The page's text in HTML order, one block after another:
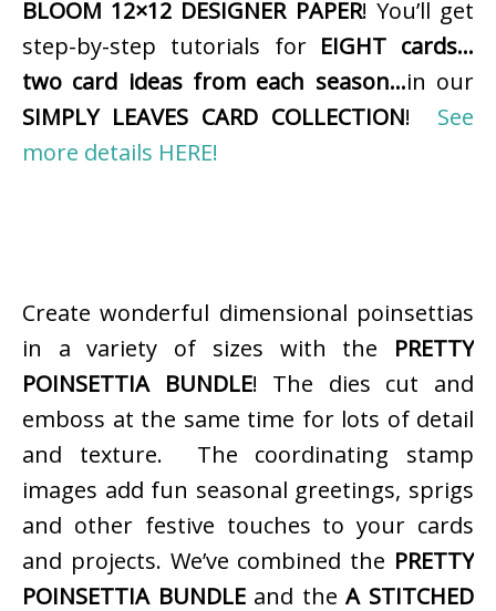
BLOOM 12×12 DESIGNER PAPER! You’ll get
step-by-step tutorials for EIGHT cards…
two card ideas from each season…in our
SIMPLY LEAVES CARD COLLECTION! See
more details HERE!
Create wonderful dimensional poinsettias
in a variety of sizes with the PRETTY
POINSETTIA BUNDLE! The dies cut and
emboss at the same time for lots of detail
and texture. The coordinating stamp
images add fun seasonal greetings, sprigs
and other festive touches to your cards
and projects. We’ve combined the PRETTY
POINSETTIA BUNDLEand theA STITCHED